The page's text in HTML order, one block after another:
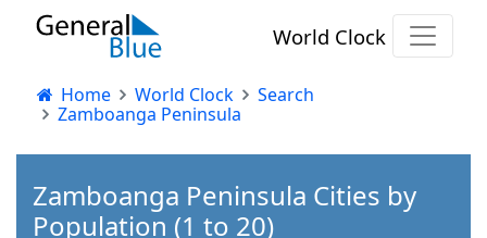
World Clock
Home World Clock
Search
Zamboanga Peninsula
Zamboanga Peninsula Cities by
Population (1 to 20)